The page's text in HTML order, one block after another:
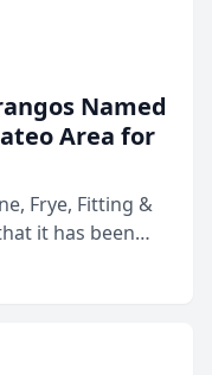
Named
Area for
Frye, Fitting &
it has been
in 2026 in the